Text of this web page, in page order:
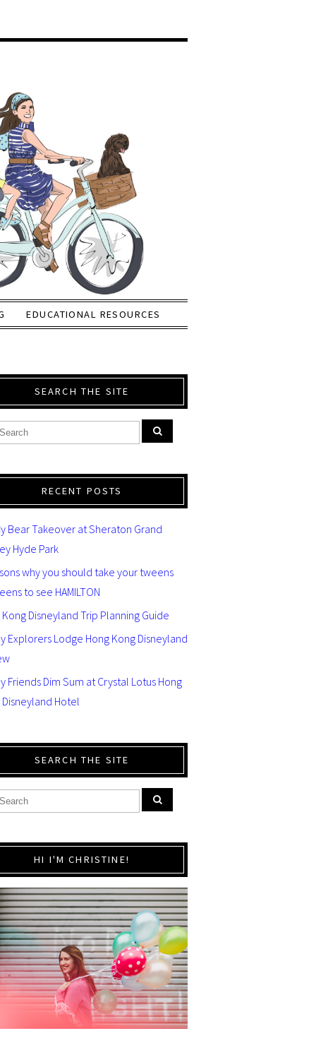
EDUCATIONAL RESOURCES
SEARCH THE SITE
RECENT POSTS
Bear Takeover at Sheraton Grand
Hyde Park
why you should take your tweens
to see HAMILTON
Kong Disneyland Trip Planning Guide
Explorers Lodge Hong Kong Disneyland
Friends Dim Sum at Crystal Lotus Hong
Disneyland Hotel
SEARCH THE SITE
HI I'M CHRISTINE!